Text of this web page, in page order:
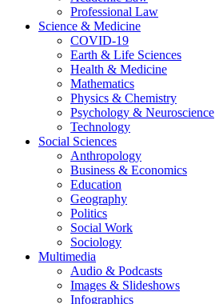
Professional Law
Science & Medicine
COVID-19
Earth & Life Sciences
Health & Medicine
Mathematics
Physics & Chemistry
Psychology & Neuroscience
Technology
Social Sciences
Anthropology
Business & Economics
Education
Geography
Politics
Social Work
Sociology
Multimedia
Audio & Podcasts
Images & Slideshows
Infographics